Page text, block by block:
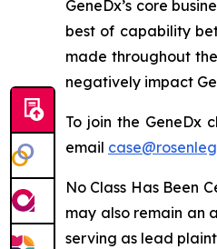
GeneDx’s core
best of capability
made throughout
negatively impact
To join the GeneDx
email
No Class Has Been
may also remain an
serving as lead